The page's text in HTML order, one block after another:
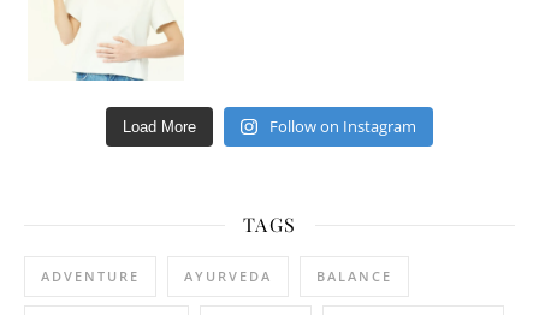
Load More Follow on Instagram
TAGS
ADVENTURE AYURVEDA BALANCE